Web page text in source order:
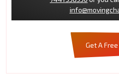
Get A